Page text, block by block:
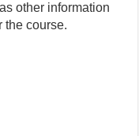
other information
the course.